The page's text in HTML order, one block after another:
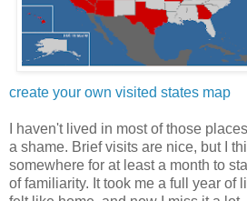
create your own visited states map
I haven't lived in most of those
a shame. Brief visits are nice, but I
somewhere for at least a month to
of familiarity. It took me a full year of